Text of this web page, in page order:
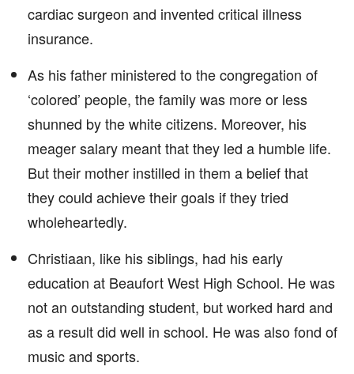
cardiac surgeon and invented critical illness
insurance.
As his father ministered to the congregation of
‘colored’ people, the family was more or less
shunned by the white citizens. Moreover, his
meager salary meant that they led a humble life.
But their mother instilled in them a belief that
they could achieve their goals if they tried
wholeheartedly.
Christiaan, like his siblings, had his early
education at Beaufort West High School. He was
not an outstanding student, but worked hard and
as a result did well in school. He was also fond of
music and sports.